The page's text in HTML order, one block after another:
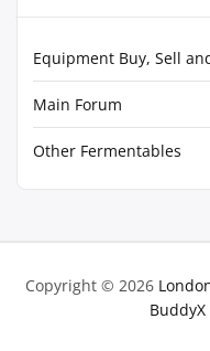
Equipment Buy, Sell
Main Forum
Other Fermentables
Copyright © 2026